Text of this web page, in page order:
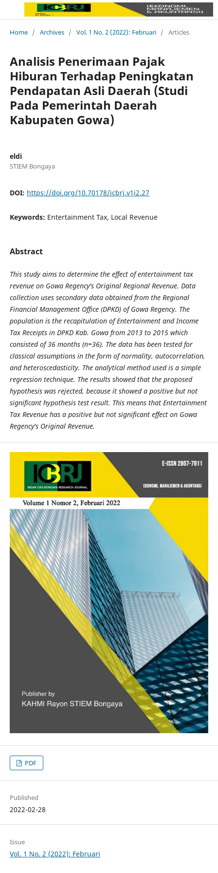
Home / Archives / Vol. 1 No. 2 (2022): Februari / Articles
Analisis Penerimaan Pajak
Hiburan Terhadap Peningkatan
Pendapatan Asli Daerah (Studi
Pada Pemerintah Daerah
Kabupaten Gowa)
eldi
STIEM Bongaya
DOI: https://doi.org/10.70178/icbrj.v1i2.27
Keywords: Entertainment Tax, Local Revenue
Abstract
This study aims to determine the effect of entertainment tax
revenue on Gowa Regency's Original Regional Revenue. Data
collection uses secondary data obtained from the Regional
Financial Management Office (DPKD) of Gowa Regency. The
population is the recapitulation of Entertainment and Income
Tax Receipts in DPKD Kab. Gowa from 2013 to 2015 which
consisted of 36 months (n=36). The data has been tested for
classical assumptions in the form of normality, autocorrelation,
and heteroscedasticity. The analytical method used is a simple
regression technique. The results showed that the proposed
hypothesis was rejected, because it showed a positive but not
significant hypothesis test result. This means that Entertainment
Tax Revenue has a positive but not significant effect on Gowa
Regency's Original Revenue.
PDF
Published
2022-02-28
Issue
Vol. 1 No. 2 (2022): Februari